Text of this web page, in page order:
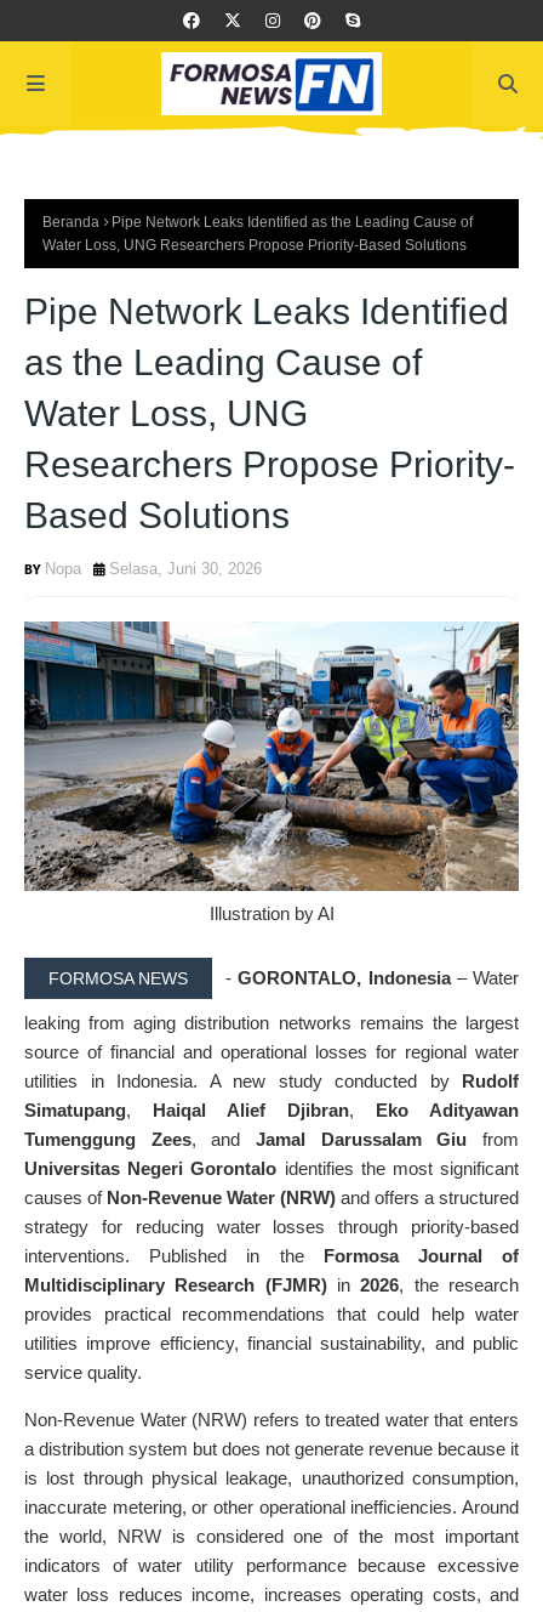
Beranda
Pipe Network Leaks Identified as the Leading Cause of
Water Loss, UNG Researchers Propose Priority-Based Solutions
Pipe Network Leaks Identified
as the Leading Cause of
Water Loss, UNG
Researchers Propose Priority-
Based Solutions
Nopa Selasa, Juni 30, 2026
Illustration by AI
FORMOSA NEWS -GORONTALO, Indonesia– Water
leaking from aging distribution networks remains the largest
source of financial and operational losses for regional water
utilities in Indonesia. A new study conducted by
Rudolf
Simatupang, Haiqal Alief Djibran,
Eko Adityawan
Tumenggung Zees, andJamal Darussalam Giu from
Universitas Negeri Gorontalo identifies the most significant
causes of Non-Revenue Water (NRW) and offers a structured
strategy for reducing water losses through priority-based
interventions. Published in the
Formosa Journal of
Multidisciplinary Research (FJMR)in2026, the research
provides practical recommendations that could help water
utilities improve efficiency, financial sustainability, and public
service quality.
Non-Revenue Water (NRW) refers to treated water that enters
a distribution system but does not generate revenue because it
is lost through physical leakage, unauthorized consumption,
inaccurate metering, or other operational inefficiencies. Around
the world, NRW is considered one of the most important
indicators of water utility performance because excessive
water loss reduces income, increases operating costs, and